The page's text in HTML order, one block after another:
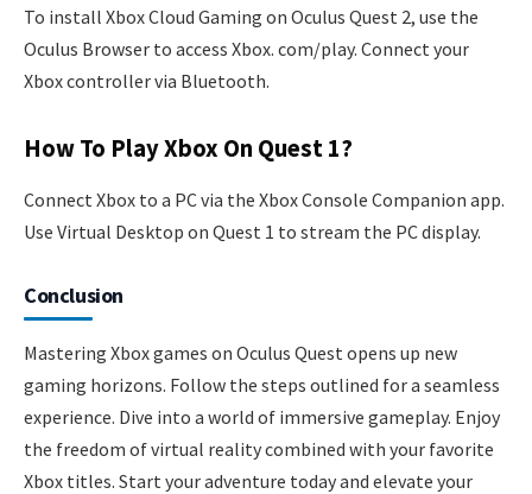
To install Xbox Cloud Gaming on Oculus Quest 2, use the
Oculus Browser to access Xbox. com/play. Connect your
Xbox controller via Bluetooth.
How To Play Xbox On Quest 1?
Connect Xbox to a PC via the Xbox Console Companion app.
Use Virtual Desktop on Quest 1 to stream the PC display.
Conclusion
Mastering Xbox games on Oculus Quest opens up new
gaming horizons. Follow the steps outlined for a seamless
experience. Dive into a world of immersive gameplay. Enjoy
the freedom of virtual reality combined with your favorite
Xbox titles. Start your adventure today and elevate your